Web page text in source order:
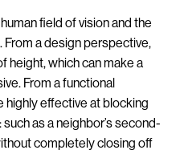
field of vision and the
a design perspective,
height, which can make a
From a functional
highly effective at blocking
as a neighbor’s second-
completely closing off